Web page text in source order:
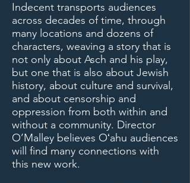
Indecent transports audiences
across decades of time, through
many locations and dozens of
characters, weaving a story that is
not only about Asch and his play,
but one that is also about Jewish
history, about culture and survival,
and about censorship and
oppression from both within and
without a community. Director
O’Malley believes Oʻahu audiences
will find many connections with
this new work.